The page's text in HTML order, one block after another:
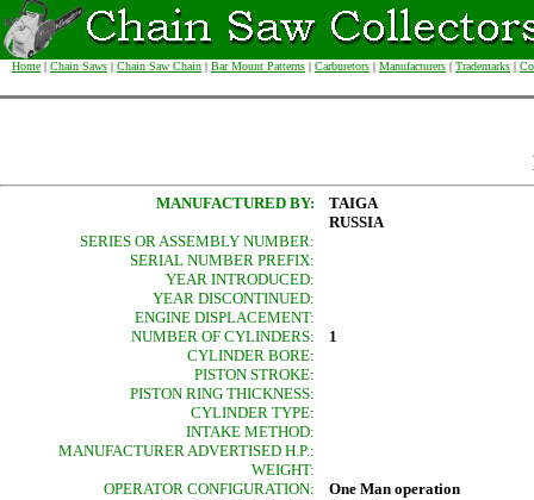
Home | Chain Saws | Chain Saw Chain | Bar Mount Patterns | Carburetors | Manufacturers | Trademarks |
MANUFACTURED BY:
TAIGA
RUSSIA
SERIES OR ASSEMBLY NUMBER:
SERIAL NUMBER PREFIX:
YEAR INTRODUCED:
YEAR DISCONTINUED:
ENGINE DISPLACEMENT:
NUMBER OF CYLINDERS:
1
CYLINDER BORE:
PISTON STROKE:
PISTON RING THICKNESS:
CYLINDER TYPE:
INTAKE METHOD:
MANUFACTURER ADVERTISED H.P.:
WEIGHT:
OPERATOR CONFIGURATION:
One Man operation